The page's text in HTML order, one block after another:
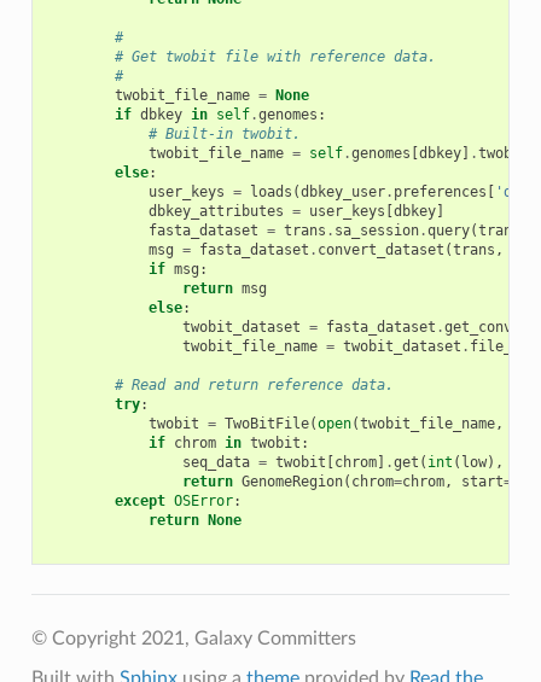
#
# Get twobit file with reference data.
#
twobit_file_name =
None
if dbkey in self.genomes :
# Built-in twobit.
twobit_file_name = self.genomes dbkey] .
else:
user_keys = loads (dbkey_user. preferences
dbkey_attributes = user_keys dbkey]
fasta_dataset = trans . sa_session.query(trans
msg = fasta_dataset . convert_dataset (trans ,
if msg :
return msg
else:
twobit_dataset = fasta_dataset .
twobit_file_name = twobit_dataset .
# Read and return reference data.
try:
twobit = TwoBitFile(open(twobit_file_name,
if chrom in twobit :
seq_data = twobit chrom] .get ( int ( low),
return GenomeRegion( chrom=chrom, start=
except OSError:
return
None
© Copyright 2021, Galaxy Committers